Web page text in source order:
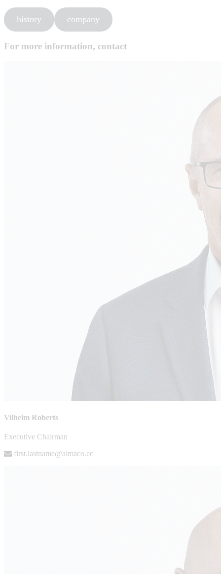
history company
For more information, contact
Vilhelm Roberts
Executive Chairman
first.lastname@almaco.cc